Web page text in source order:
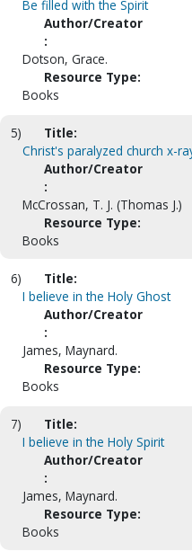
Be filled with the Spirit
Author/Creator
:
Dotson, Grace.
Resource Type:
Books
5)
Title:
Christ's paralyzed church x-
Author/Creator
:
McCrossan, T. J. (Thomas J.)
Resource Type:
Books
6)
Title:
I believe in the Holy Ghost
Author/Creator
:
James, Maynard.
Resource Type:
Books
7)
Title:
I believe in the Holy Spirit
Author/Creator
:
James, Maynard.
Resource Type:
Books